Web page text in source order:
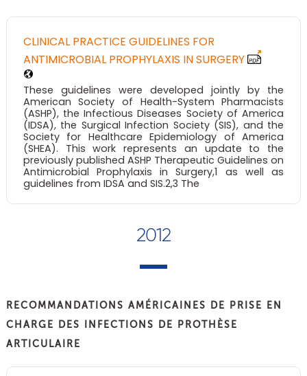
CLINICAL PRACTICE GUIDELINES FOR
ANTIMICROBIAL PROPHYLAXIS IN SURGERY
These guidelines were developed jointly by the
American Society of Health-System Pharmacists
(ASHP), the Infectious Diseases Society of America
(IDSA), the Surgical Infection Society (SIS), and the
Society for Healthcare Epidemiology of America
(SHEA). This work represents an update to the
previously published ASHP Therapeutic Guidelines on
Antimicrobial Prophylaxis in Surgery,1 as well as
guidelines from IDSA and SIS.2,3 The
2012
RECOMMANDATIONS AMÉRICAINES DE PRISE EN
CHARGE DES INFECTIONS DE PROTHÈSE
ARTICULAIRE